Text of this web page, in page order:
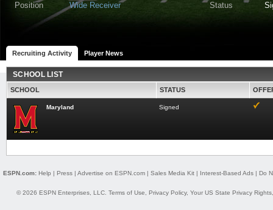
Position
Wide Receiver Status
Recruiting Activity Player News
SCHOOL LIST
SCHOOL STATUS
Maryland Signed
ESPN.com: Help | Press| Advertise on ESPN.com| Sales Media Kit| Interest-Based Ads| Do
© 2026 ESPN Enterprises, LLC. Terms of Use Privacy Policy, Your US State Privacy Rights